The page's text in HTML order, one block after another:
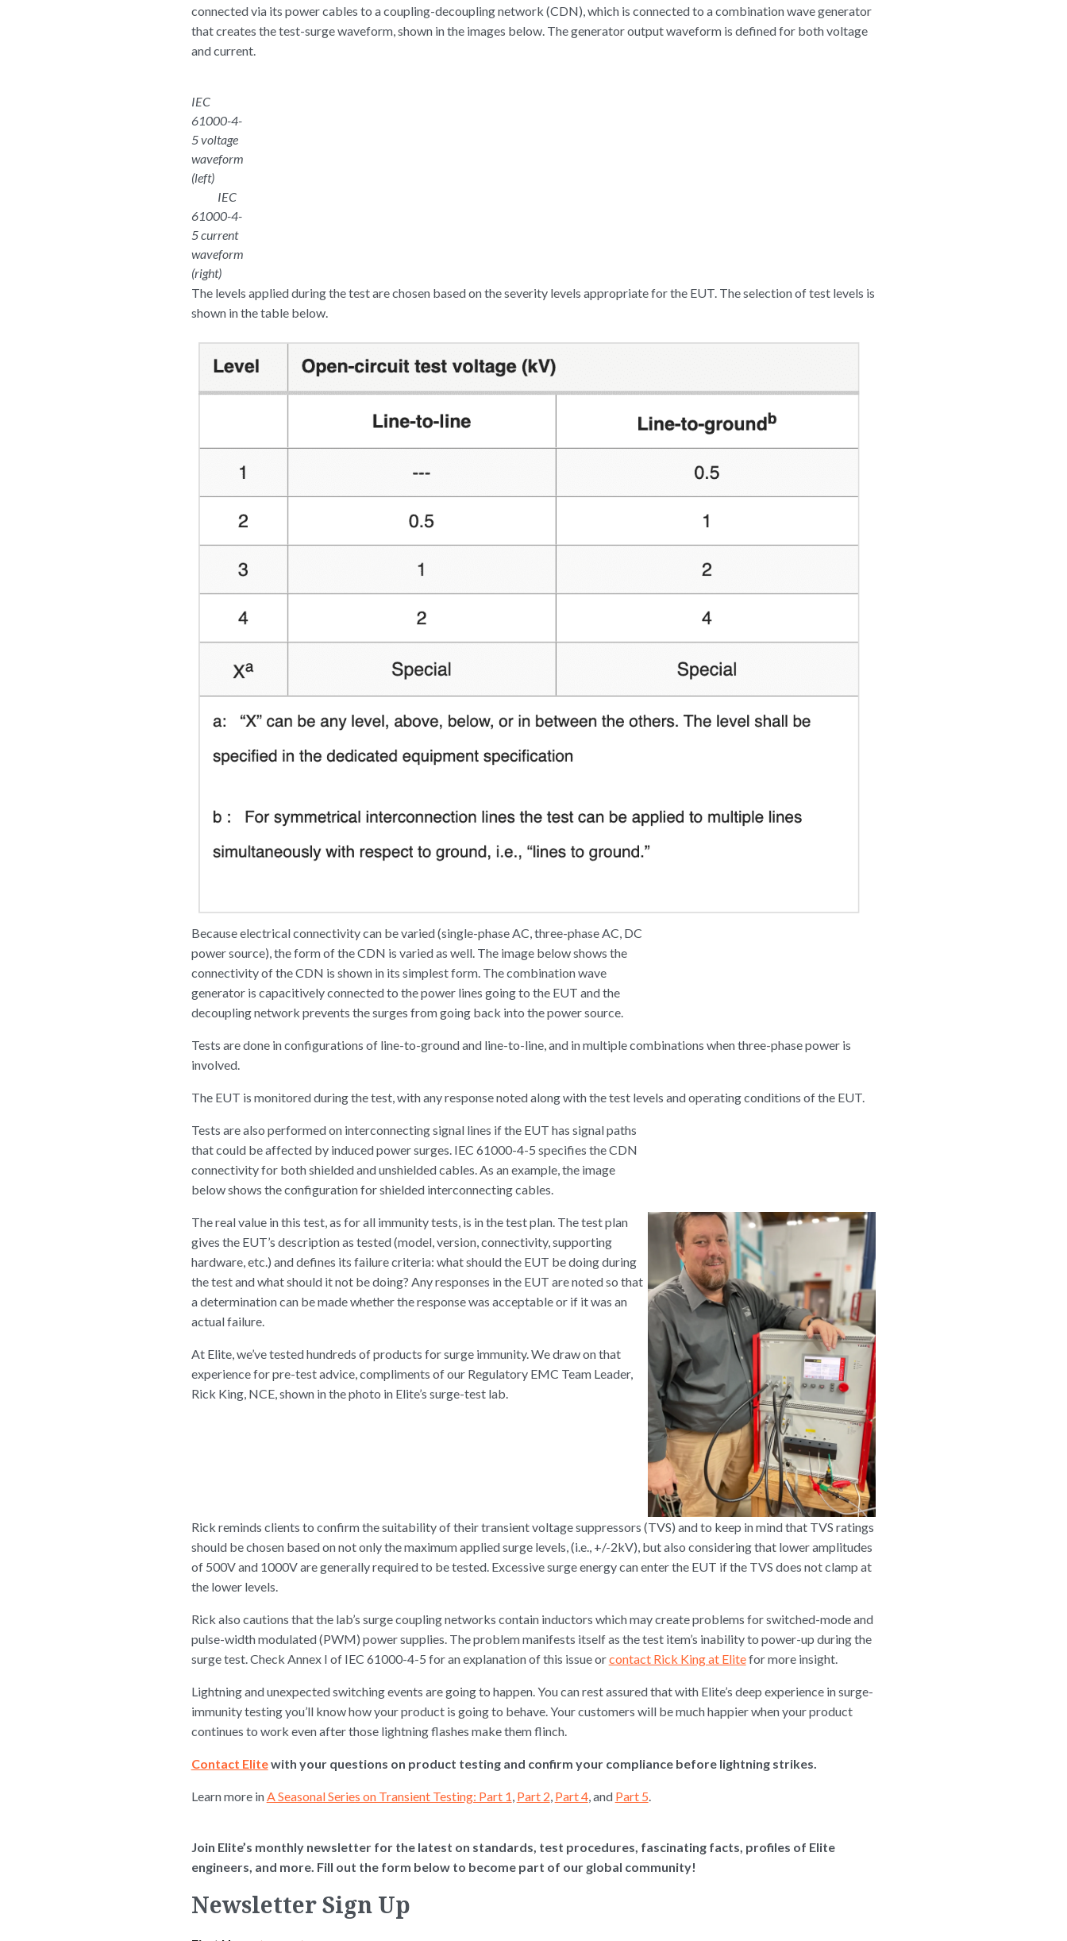
connected via its power cables to a coupling-decoupling network (CDN), which is connected to a combination wave generator
that creates the test-surge waveform, shown in the images below. The generator output waveform is defined for both voltage
and current.
IEC
61000-4-
5 voltage
waveform
(left)
IEC
61000-4-
5 current
waveform
(right)
The levels applied during the test are chosen based on the severity levels appropriate for the EUT. The selection of test levels is
shown in the table below.
Because electrical connectivity can be varied (single-phase AC, three-phase AC, DC
power source), the form of the CDN is varied as well. The image below shows the
connectivity of the CDN is shown in its simplest form. The combination wave
generator is capacitively connected to the power lines going to the EUT and the
decoupling network prevents the surges from going back into the power source.
Tests are done in configurations of line-to-ground and line-to-line, and in multiple combinations when three-phase power is
involved.
The EUT is monitored during the test, with any response noted along with the test levels and operating conditions of the EUT.
Tests are also performed on interconnecting signal lines if the EUT has signal paths
that could be affected by induced power surges. IEC 61000-4-5 specifies the CDN
connectivity for both shielded and unshielded cables. As an example, the image
below shows the configuration for shielded interconnecting cables.
The real value in this test, as for all immunity tests, is in the test plan. The test plan
gives the EUT’s description as tested (model, version, connectivity, supporting
hardware, etc.) and defines its failure criteria: what should the EUT be doing during
the test and what should it not be doing? Any responses in the EUT are noted so that
a determination can be made whether the response was acceptable or if it was an
actual failure.
At Elite, we’ve tested hundreds of products for surge immunity. We draw on that
experience for pre-test advice, compliments of our Regulatory EMC Team Leader,
Rick King, NCE, shown in the photo in Elite’s surge-test lab.
Rick reminds clients to confirm the suitability of their transient voltage suppressors (TVS) and to keep in mind that TVS ratings
should be chosen based on not only the maximum applied surge levels, (i.e., +/-2kV), but also considering that lower amplitudes
of 500V and 1000V are generally required to be tested. Excessive surge energy can enter the EUT if the TVS does not clamp at
the lower levels.
Rick also cautions that the lab’s surge coupling networks contain inductors which may create problems for switched-mode and
pulse-width modulated (PWM) power supplies. The problem manifests itself as the test item’s inability to power-up during the
surge test. Check Annex I of IEC 61000-4-5 for an explanation of this issue orcontact Rick King at Elitefor more insight.
Lightning and unexpected switching events are going to happen. You can rest assured that with Elite’s deep experience in surge-
immunity testing you’ll know how your product is going to behave. Your customers will be much happier when your product
continues to work even after those lightning flashes make them flinch.
Contact Elitewith your questions on product testing and confirm your compliance before lightning strikes.
Learn more inA Seasonal Series on Transient Testing: Part 1, Part 2, Part 4, and Part 5.
Join Elite’s monthly newsletter for the latest on standards, test procedures, fascinating facts, profiles of Elite
engineers, and more. Fill out the form below to become part of our global community!
Newsletter Sign Up